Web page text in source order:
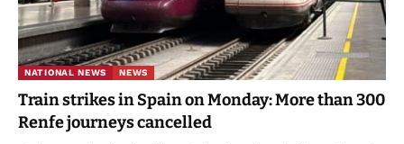
NATIONAL NEWS NEWS
Train strikes in Spain on Monday: More than 300
Renfe journeys cancelled